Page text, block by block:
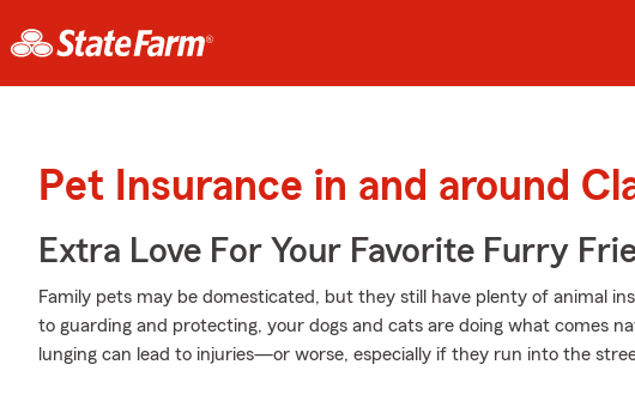
Pet Insurance in and around
Extra Love For Your Favorite Furry
Family pets may be domesticated, but they still have plenty of animal
to guarding and protecting, your dogs and cats are doing what comes
lunging can lead to injuries—or worse, especially if they run into the